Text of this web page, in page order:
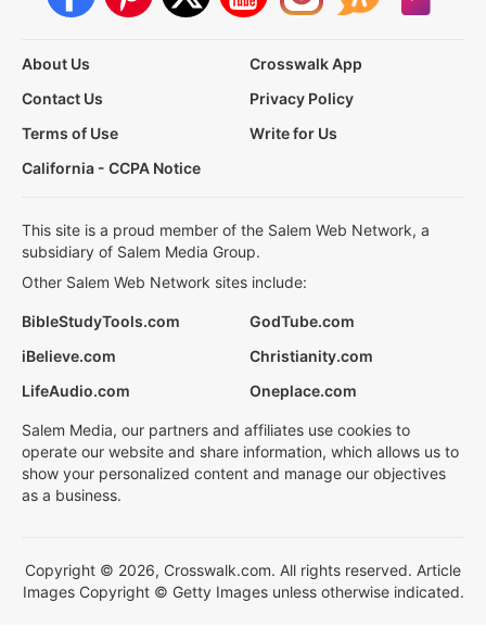
About Us
Crosswalk App
Contact Us
Privacy Policy
Terms of Use
Write for Us
California - CCPA Notice
This site is a proud member of the Salem Web Network, a
subsidiary of Salem Media Group.
Other Salem Web Network sites include:
BibleStudyTools.com
GodTube.com
iBelieve.com
Christianity.com
LifeAudio.com
Oneplace.com
Salem Media, our partners and affiliates use cookies to
operate our website and share information, which allows us to
show your personalized content and manage our objectives
as a business.
Copyright © 2026, Crosswalk.com. All rights reserved. Article
Images Copyright © Getty Images unless otherwise indicated.